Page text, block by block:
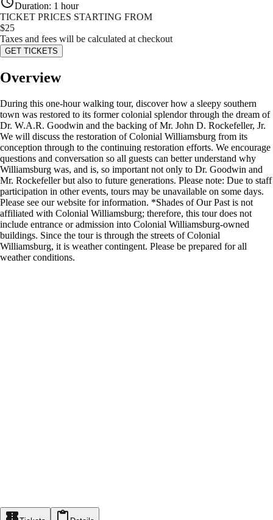
Duration: 1 hour
TICKET PRICES STARTING FROM
$25
Taxes and fees will be calculated at checkout
GET TICKETS
Overview
During this one-hour walking tour, discover how a sleepy southern
town was restored to its former colonial splendor through the dream of
Dr. W.A.R. Goodwin and the backing of Mr. John D. Rockefeller, Jr.
We will discuss the restoration of Colonial Williamsburg from its
conception through to the continuing restoration efforts. We encourage
questions and conversation so all guests can better understand why
Williamsburg was, and is, so important not only to Dr. Goodwin and
Mr. Rockefeller but also to future generations. Please note: Due to staff
participation in other events, tours may be unavailable on some days.
Please see our website for information. *Shades of Our Past is not
affiliated with Colonial Williamsburg; therefore, this tour does not
include entrance or admission into Colonial Williamsburg-owned
buildings. Since the tour is through the streets of Colonial
Williamsburg, it is weather contingent. Please be prepared for all
weather conditions.